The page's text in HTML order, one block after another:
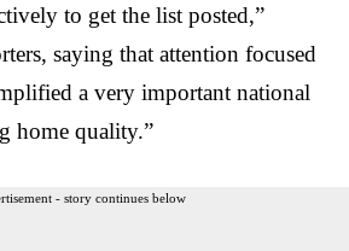
to get the list posted,”
saying that attention focused
a very important national
home quality.”
- story continues below